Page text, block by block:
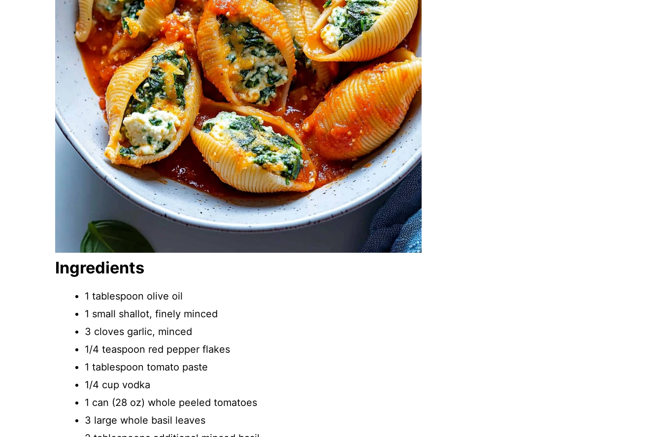
Ingredients
1 tablespoon olive oil
1 small shallot, finely minced
3 cloves garlic, minced
1/4 teaspoon red pepper flakes
1 tablespoon tomato paste
1/4 cup vodka
1 can (28 oz) whole peeled tomatoes
3 large whole basil leaves